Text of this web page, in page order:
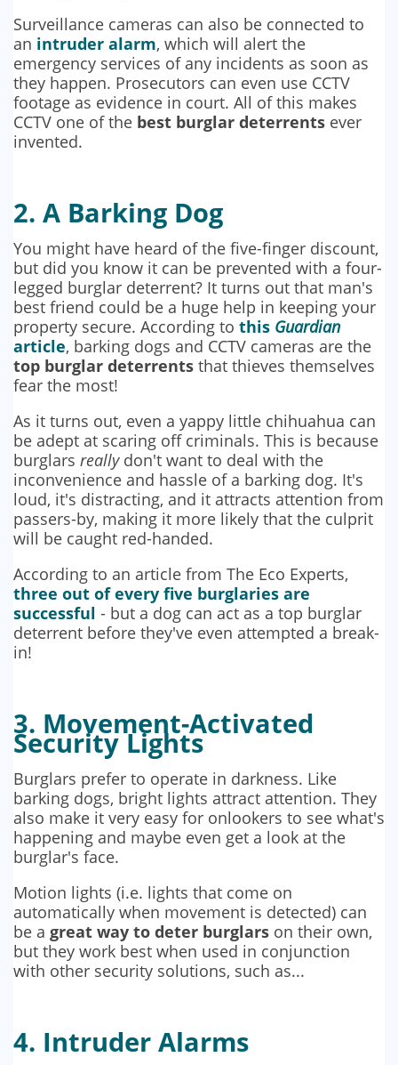
Surveillance cameras can also be connected to
an intruder alarm, which will alert the
emergency services of any incidents as soon as
they happen. Prosecutors can even use CCTV
footage as evidence in court. All of this makes
CCTV one of the best burglar deterrents ever
invented.
2. A Barking Dog
You might have heard of the five-finger discount,
but did you know it can be prevented with a four-
legged burglar deterrent? It turns out that man's
best friend could be a huge help in keeping your
property secure. According to this Guardian
article, barking dogs and CCTV cameras are the
top burglar deterrents that thieves themselves
fear the most!
As it turns out, even a yappy little chihuahua can
be adept at scaring off criminals. This is because
burglars reallydon't want to deal with the
inconvenience and hassle of a barking dog. It's
loud, it's distracting, and it attracts attention from
passers-by, making it more likely that the culprit
will be caught red-handed.
According to an article from The Eco Experts,
three out of every five burglaries are
successful - but a dog can act as a top burglar
deterrent before they've even attempted a break-
in!
3. Movement-Activated
Security Lights
Burglars prefer to operate in darkness. Like
barking dogs, bright lights attract attention. They
also make it very easy for onlookers to see what's
happening and maybe even get a look at the
burglar's face.
Motion lights (i.e. lights that come on
automatically when movement is detected) can
be a great way to deter burglars on their own,
but they work best when used in conjunction
with other security solutions, such as...
4. Intruder Alarms